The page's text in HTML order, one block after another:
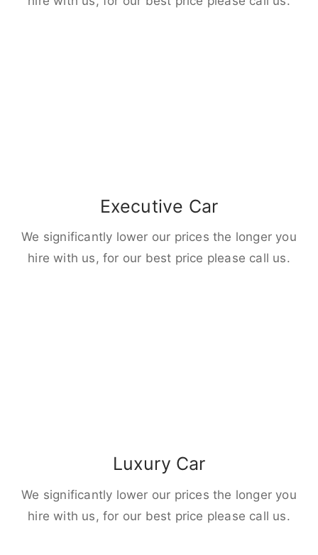
Executive Car
We significantly lower our prices the longer you
hire with us, for our best price please call us.
Luxury Car
We significantly lower our prices the longer you
hire with us, for our best price please call us.